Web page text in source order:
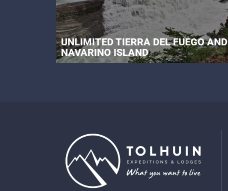
UNLIMITED TIERRA DEL FUEGO AND
NAVARINO ISLAND